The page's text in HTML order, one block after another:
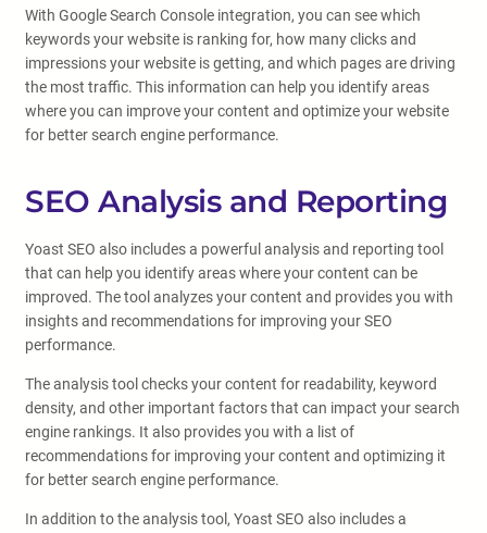
With Google Search Console integration, you can see which
keywords your website is ranking for, how many clicks and
impressions your website is getting, and which pages are driving
the most traffic. This information can help you identify areas
where you can improve your content and optimize your website
for better search engine performance.
SEO Analysis and Reporting
Yoast SEO also includes a powerful analysis and reporting tool
that can help you identify areas where your content can be
improved. The tool analyzes your content and provides you with
insights and recommendations for improving your SEO
performance.
The analysis tool checks your content for readability, keyword
density, and other important factors that can impact your search
engine rankings. It also provides you with a list of
recommendations for improving your content and optimizing it
for better search engine performance.
In addition to the analysis tool, Yoast SEO also includes a